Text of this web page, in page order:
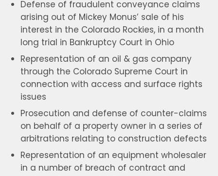
Defense of fraudulent conveyance claims
arising out of Mickey Monus’ sale of his
interest in the Colorado Rockies, in a month
long trial in Bankruptcy Court in Ohio
Representation of an oil & gas company
through the Colorado Supreme Court in
connection with access and surface rights
issues
Prosecution and defense of counter-claims
on behalf of a property owner in a series of
arbitrations relating to construction defects
Representation of an equipment wholesaler
in a number of breach of contract and